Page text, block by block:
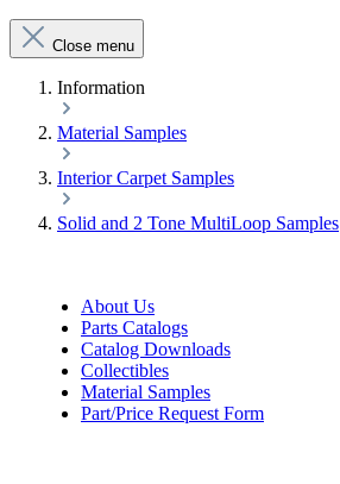
Close menu
Information
Material Samples
Interior Carpet Samples
Solid and 2 Tone MultiLoop Samples
About Us
Parts Catalogs
Catalog Downloads
Collectibles
Material Samples
Part/Price Request Form